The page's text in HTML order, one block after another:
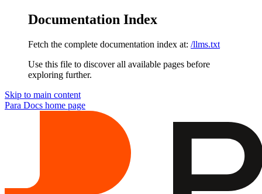
Documentation Index
Fetch the complete documentation index at: /llms.txt
Use this file to discover all available pages before
exploring further.
Skip to main content
Para Docs home page